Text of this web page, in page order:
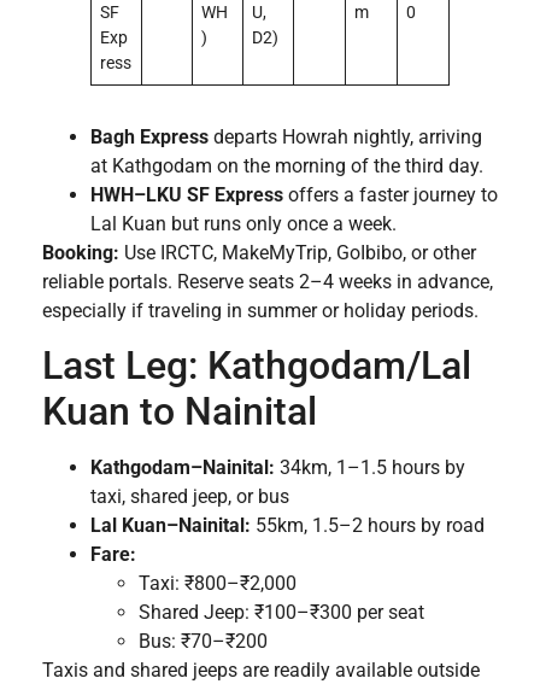
SF
Exp
ress
WH
)
U,
D2)
m
0
Bagh Express departs Howrah nightly, arriving
at Kathgodam on the morning of the third day.
HWH–LKU SF Express offers a faster journey to
Lal Kuan but runs only once a week.
Booking: Use IRCTC, MakeMyTrip, GoIbibo, or other
reliable portals. Reserve seats 2–4 weeks in advance,
especially if traveling in summer or holiday periods.
Last Leg: Kathgodam/Lal
Kuan to Nainital
Kathgodam–Nainital: 34km, 1–1.5 hours by
taxi, shared jeep, or bus
Lal Kuan–Nainital: 55km, 1.5–2 hours by road
Fare:
Taxi: ₹800–₹2,000
Shared Jeep: ₹100–₹300 per seat
Bus: ₹70–₹200
Taxis and shared jeeps are readily available outside